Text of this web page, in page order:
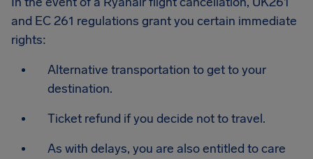
and EC 261 regulations grant you certain immediate
rights:
Alternative transportation to get to your
destination.
Ticket refund if you decide not to travel.
As with delays, you are also entitled to care